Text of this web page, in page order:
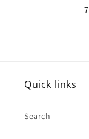
7
Quick links
Search